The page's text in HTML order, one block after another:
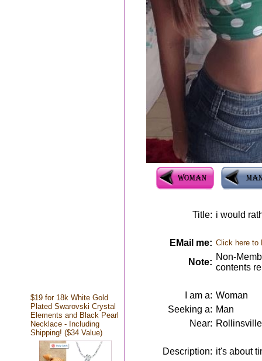
$19 for 18k White Gold
Plated Swarovski Crystal
Elements and Black Pearl
Necklace - Including
Shipping! ($34 Value)
Title: i would
EMail me: Click here to
Note:
Non-
contents
I am a: Woman
Seeking a: Man
Near:
Description: it's about